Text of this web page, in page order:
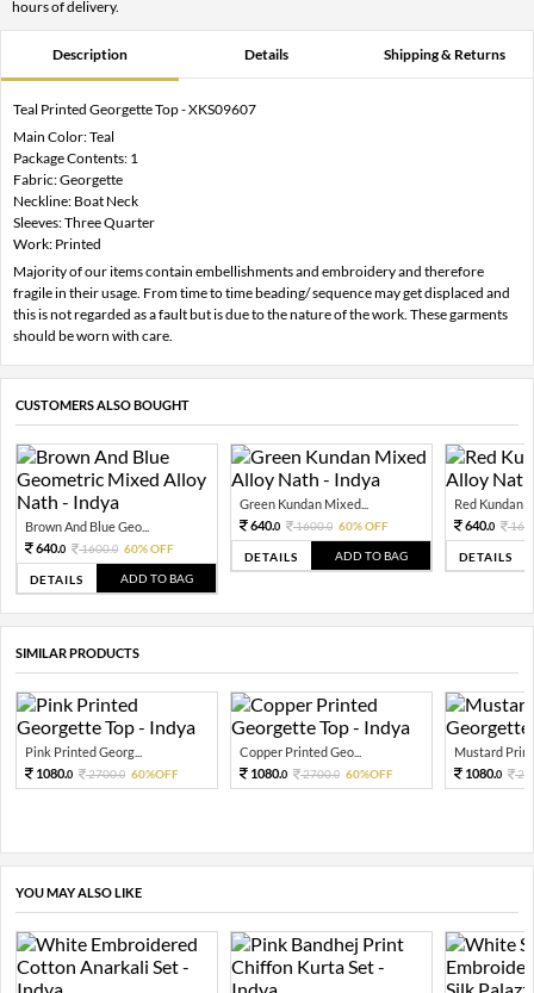
hours of delivery.
Description Details Shipping & Returns
Teal Printed Georgette Top - XKS09607
Main Color: Teal
Package Contents: 1
Fabric: Georgette
Neckline: Boat Neck
Sleeves: Three Quarter
Work: Printed
Majority of our items contain embellishments and embroidery and therefore
fragile in their usage. From time to time beading/ sequence may get displaced and
this is not regarded as a fault but is due to the nature of the work. These garments
should be worn with care.
CUSTOMERS ALSO BOUGHT
Brown And Blue Geo...
640.0 1600.0 60% OFF
DETAILS ADD TO BAG
Green Kundan Mixed...
640.0 1600.0 60% OFF
DETAILS ADD TO BAG
Red Kundan
640.0
DETAILS
SIMILAR PRODUCTS
Pink Printed Georg...
1080.0 2700.0 60%OFF
Copper Printed Geo...
1080.0 2700.0 60%OFF
Mustard
1080.0
YOU MAY ALSO LIKE